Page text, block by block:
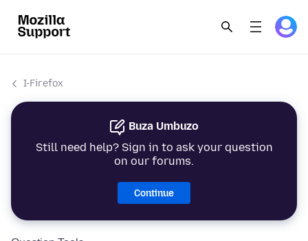
I-Firefox
Buza Umbuzo
Still need help? Sign in to ask your question
on our forums.
Continue